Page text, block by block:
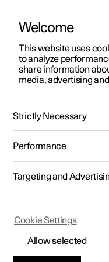
ManualVideo gallery
Polestar 2 - 2024
Locking
Welcome
This website uses
to analyze
share information
media, advertising
Strictly Necessary
Performance
Targeting and
Allow selected
Cookie Settings